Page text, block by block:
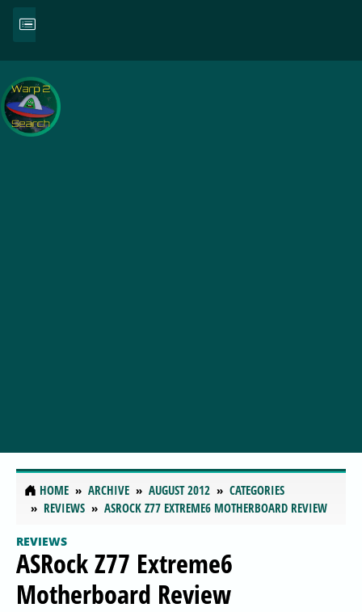
HOME ARCHIVE AUGUST 2012
CATEGORIES
REVIEWS
ASROCK Z77 EXTREME6 MOTHERBOARD REVIEW
REVIEWS
ASRock Z77 Extreme6
Motherboard Review